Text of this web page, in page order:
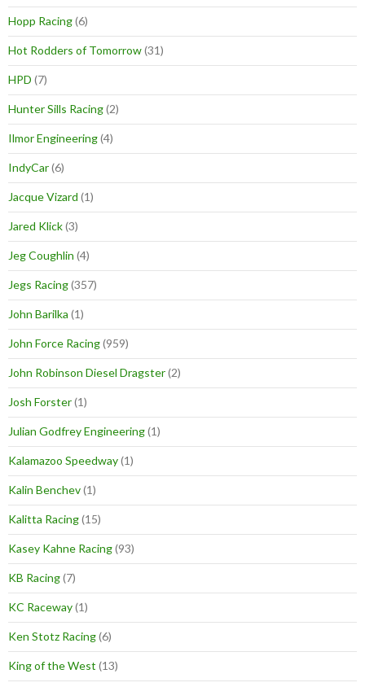
Hopp Racing(6)
Hot Rodders of Tomorrow(31)
HPD (7)
Hunter Sills Racing(2)
Ilmor Engineering(4)
IndyCar(6)
Jacque Vizard (1)
Jared Klick(3)
Jeg Coughlin (4)
Jegs Racing(357)
John Barilka (1)
John Force Racing(959)
John Robinson Diesel Dragster(2)
Josh Forster(1)
Julian Godfrey Engineering(1)
Kalamazoo Speedway(1)
Kalin Benchev(1)
Kalitta Racing(15)
Kasey Kahne Racing(93)
KB Racing(7)
KC Raceway(1)
Ken Stotz Racing(6)
King of the West (13)